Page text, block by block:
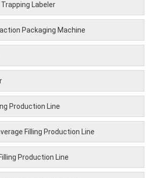
Labeler
Packaging Machine
Production Line
Filling Production Line
Production Line